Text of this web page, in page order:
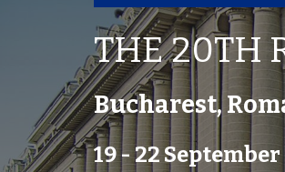
THE20TH
Bucharest,
19- 22 September